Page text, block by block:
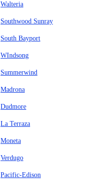
Walteria
Southwood Sunray
South Bayport
WIndsong
Summerwind
Madrona
Dudmore
La Terraza
Moneta
Verdugo
Pacific-Edison